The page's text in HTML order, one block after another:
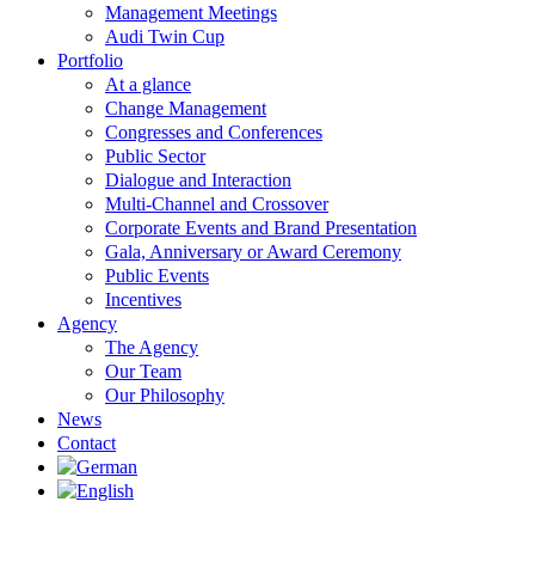
Management Meetings
Audi Twin Cup
Portfolio
At a glance
Change Management
Congresses and Conferences
Public Sector
Dialogue and Interaction
Multi-Channel and Crossover
Corporate Events and Brand Presentation
Gala, Anniversary or Award Ceremony
Public Events
Incentives
Agency
The Agency
Our Team
Our Philosophy
News
Contact